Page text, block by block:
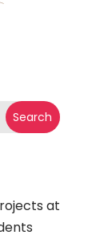
Search
at